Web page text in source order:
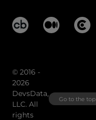
© 2016 -
2026
DevsData,
LLC. All
rights
Go to the top